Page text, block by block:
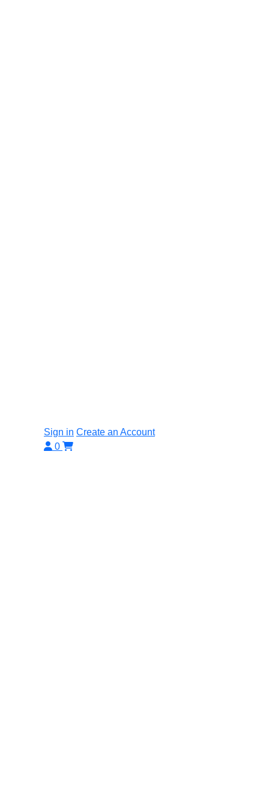
Sign in Create an Account
0